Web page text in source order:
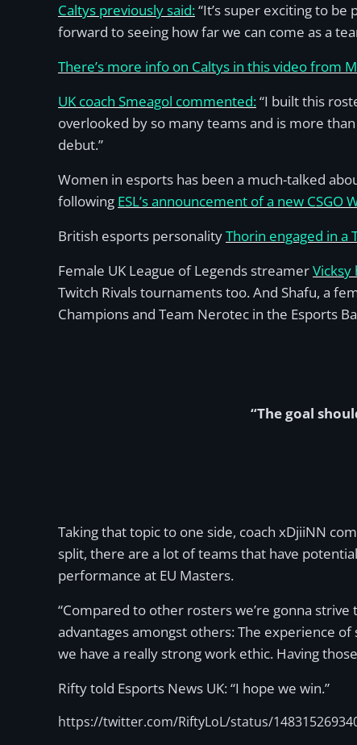
Caltys previously said:“It’s super exciting to
forward to seeing how far we can come as a
There’s more info on Caltys in this video from
UK coach Smeagol commented:“I built this
overlooked by so many teams and is more
debut.”
Women in esports has been a much-talked
following ESL’s announcement of a new CSGO
British esports personalityThorin engaged in a
Female UK League of Legends streamer
Twitch Rivals tournaments too. And Shafu, a
Champions and Team Nerotec in the Esports
“The goal
Taking that topic to one side, coach xDjiiNN
split, there are a lot of teams that have
performance at EU Masters.
“Compared to other rosters we’re gonna
advantages amongst others: The experience
we have a really strong work ethic. Having
Rifty told Esports News UK: “I hope we win.”
https://twitter.com/RiftyLoL/status/